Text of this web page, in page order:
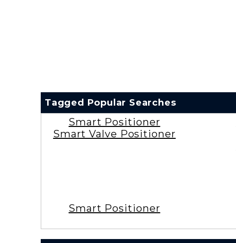
Tagged Popular Searches
Smart Positioner
Smart Valve Positioner
Smart Positioner